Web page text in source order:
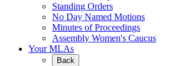
Standing Orders
No Day Named Motions
Minutes of Proceedings
Assembly Women's Caucus
Your MLAs
Back